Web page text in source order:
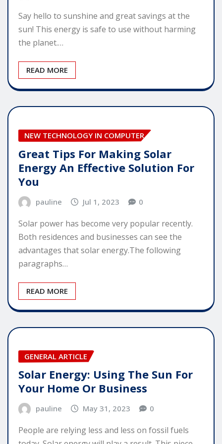
Say hello to sunshine and great savings at the
sun! This energy is safe to use without harming
the planet.…
READ MORE
NEW TECHNOLOGY IN COMPUTER
Great Tips For Making Solar
Energy An Effective Solution For
You
pauline Jul 1, 2023 0
Solar power has become very popular recently.
Both residences and businesses can see the
advantages that solar energy.The following
paragraphs…
READ MORE
GENERAL ARTICLE
Solar Energy: Using The Sun For
Your Home Or Business
pauline May 31, 2023 0
People are relying less and less on fossil fuels